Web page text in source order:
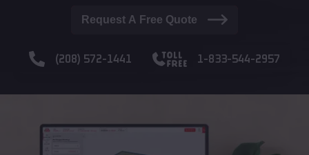
Request A Free Quote
(208) 572-1441 1-833-544-2957